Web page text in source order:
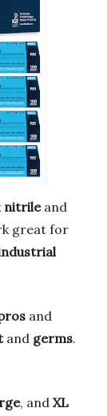
nitrileand
great for
and
and germs.
, and XL